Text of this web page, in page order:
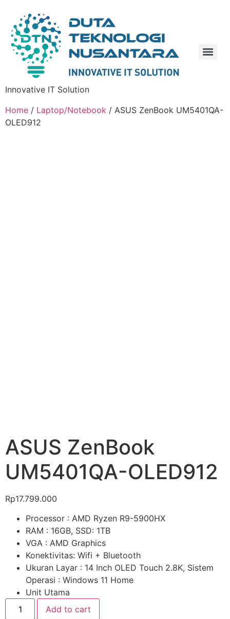
Innovative IT Solution
Home / Laptop/Notebook / ASUS ZenBook UM5401QA-
OLED912
ASUS ZenBook
UM5401QA-OLED912
Rp17.799.000
Processor : AMD Ryzen R9-5900HX
RAM : 16GB, SSD: 1TB
VGA : AMD Graphics
Konektivitas: Wifi + Bluetooth
Ukuran Layar : 14 Inch OLED Touch 2.8K, Sistem
Operasi : Windows 11 Home
Unit Utama
Add to cart